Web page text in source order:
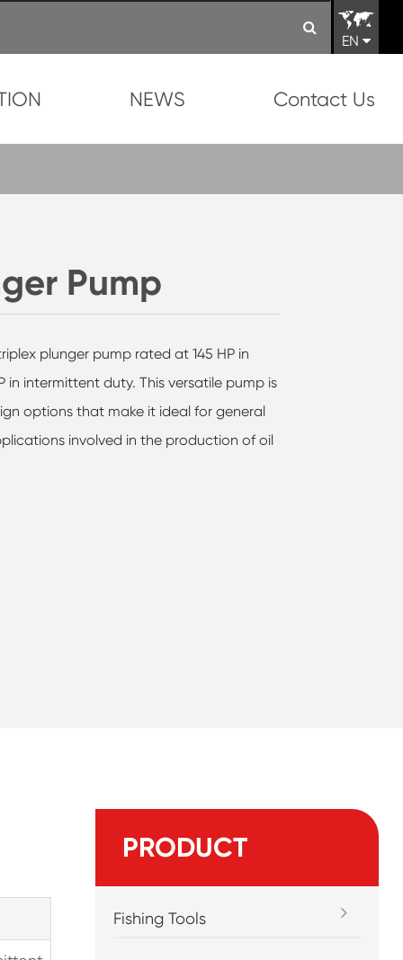
EN
NEWS Contact Us
Pump
plunger pump rated at 145 HP in
in intermittent duty. This versatile pump is
options that make it ideal for general
involved in the production of oil
PRODUCT
Fishing Tools